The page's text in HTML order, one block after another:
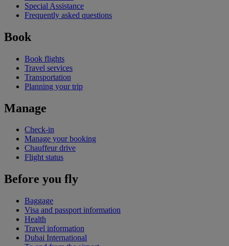
Special Assistance
Frequently asked questions
Book
Book flights
Travel services
Transportation
Planning your trip
Manage
Check-in
Manage your booking
Chauffeur drive
Flight status
Before you fly
Baggage
Visa and passport information
Health
Travel information
Dubai International